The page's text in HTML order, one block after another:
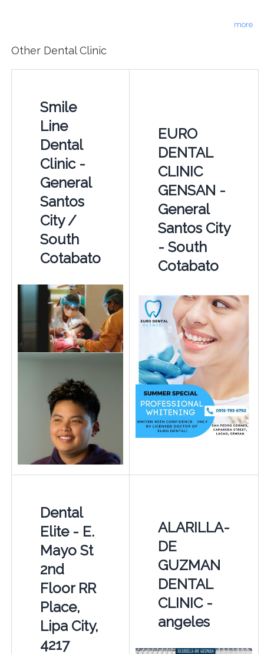
more
Other Dental Clinic
Smile
Line
Dental
Clinic -
General
Santos
City /
South
Cotabato
EURO
DENTAL
CLINIC
GENSAN -
General
Santos City
- South
Cotabato
Dental
Elite - E.
Mayo St
2nd
Floor RR
Place,
Lipa City,
4217
ALARILLA-
DE
GUZMAN
DENTAL
CLINIC -
angeles